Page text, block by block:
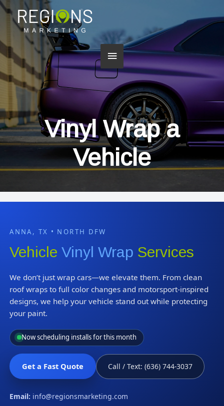
Main
Menu
Vinyl Wrap a
Vehicle
ANNA, TX • NORTH DFW
VehicleVinyl Wrap Services
We don’t just wrap cars—we elevate them. From clean
roof wraps to full color changes and motorsport-inspired
designs, we help your vehicle stand out while protecting
your paint.
Now scheduling installs for this month
Get a Fast Quote Call / Text: (636) 744-3037
Email: info@regionsmarketing.com